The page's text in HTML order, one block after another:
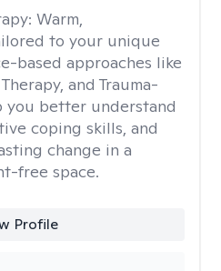
Warm,
to your unique
based approaches like
and Trauma-
you better understand
coping skills, and
change in a
free space.
Profile